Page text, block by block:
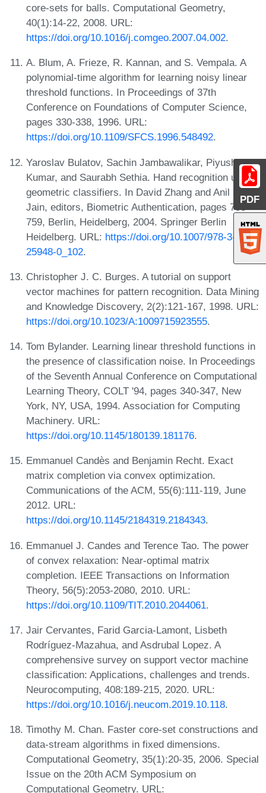
PDF
core-sets for balls. Computational Geometry,
40(1):14-22, 2008. URL:
https://doi.org/10.1016/j.comgeo.2007.04.002.
A. Blum, A. Frieze, R. Kannan, and S. Vempala. A
polynomial-time algorithm for learning noisy linear
threshold functions. In Proceedings of 37th
Conference on Foundations of Computer Science,
pages 330-338, 1996. URL:
https://doi.org/10.1109/SFCS.1996.548492.
Yaroslav Bulatov, Sachin Jambawalikar, Piyush
Kumar, and Saurabh Sethia. Hand recognition using
geometric classifiers. In David Zhang and Anil K.
Jain, editors, Biometric Authentication, pages 753-
759, Berlin, Heidelberg, 2004. Springer Berlin
Heidelberg. URL: https://doi.org/10.1007/978-3-540-
25948-0_102.
Christopher J. C. Burges. A tutorial on support
vector machines for pattern recognition. Data Mining
and Knowledge Discovery, 2(2):121-167, 1998. URL:
https://doi.org/10.1023/A:1009715923555.
Tom Bylander. Learning linear threshold functions in
the presence of classification noise. In Proceedings
of the Seventh Annual Conference on Computational
Learning Theory, COLT '94, pages 340-347, New
York, NY, USA, 1994. Association for Computing
Machinery. URL:
https://doi.org/10.1145/180139.181176.
Emmanuel Candès and Benjamin Recht. Exact
matrix completion via convex optimization.
Communications of the ACM, 55(6):111-119, June
2012. URL:
https://doi.org/10.1145/2184319.2184343.
Emmanuel J. Candes and Terence Tao. The power
of convex relaxation: Near-optimal matrix
completion. IEEE Transactions on Information
Theory, 56(5):2053-2080, 2010. URL:
https://doi.org/10.1109/TIT.2010.2044061.
Jair Cervantes, Farid Garcia-Lamont, Lisbeth
Rodríguez-Mazahua, and Asdrubal Lopez. A
comprehensive survey on support vector machine
classification: Applications, challenges and trends.
Neurocomputing, 408:189-215, 2020. URL:
https://doi.org/10.1016/j.neucom.2019.10.118.
Timothy M. Chan. Faster core-set constructions and
data-stream algorithms in fixed dimensions.
Computational Geometry, 35(1):20-35, 2006. Special
Issue on the 20th ACM Symposium on
Computational Geometry. URL: